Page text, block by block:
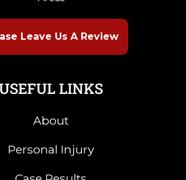
Leave Us A Review
LINKS
About
Personal Injury